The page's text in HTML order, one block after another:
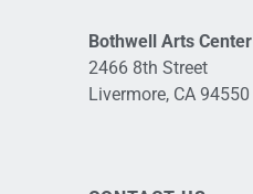
Bothwell Arts Center
2466 8th Street
Livermore, CA 94550